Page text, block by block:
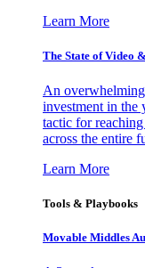
Learn More
The State of Video
An
investment in the
tactic for
across the entire
Learn More
Tools & Playbooks
Movable Middles